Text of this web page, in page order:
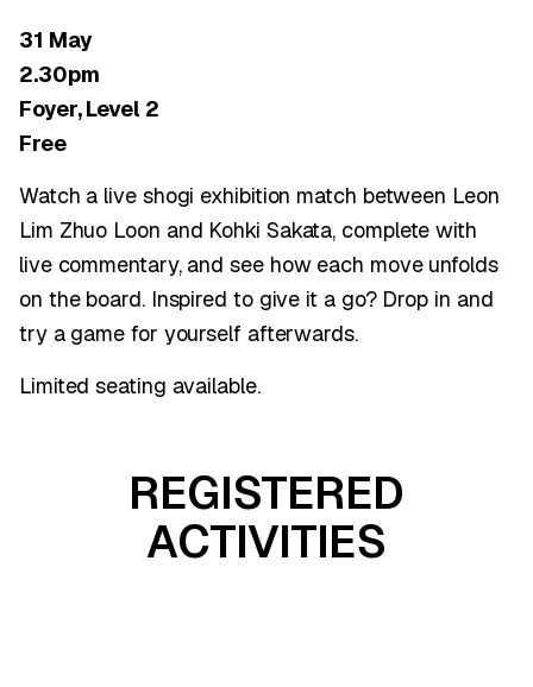
31 May
2.30pm
Foyer, Level 2
Free
Watch a live shogi exhibition match between Leon
Lim Zhuo Loon and Kohki Sakata, complete with
live commentary, and see how each move unfolds
on the board. Inspired to give it a go? Drop in and
try a game for yourself afterwards.
Limited seating available.
REGISTERED
ACTIVITIES